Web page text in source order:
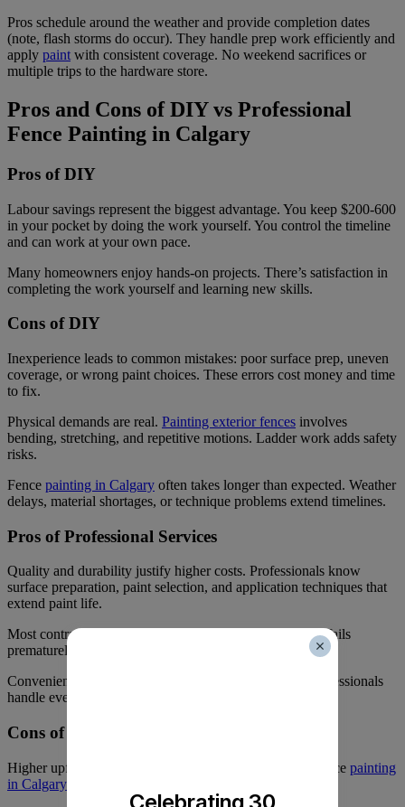
Pros schedule around the weather and provide completion dates
(note, flash storms do occur). They handle prep work efficiently and
apply paint with consistent coverage. No weekend sacrifices or
multiple trips to the hardware store.
Pros and Cons of DIY vs Professional
Fence Painting in Calgary
Pros of DIY
Labour savings represent the biggest advantage. You keep $200-600
in your pocket by doing the work yourself. You control the timeline
and can work at your own pace.
Many homeowners enjoy hands-on projects. There’s satisfaction in
completing the work yourself and learning new skills.
Cons of DIY
Inexperience leads to common mistakes: poor surface prep, uneven
coverage, or wrong paint choices. These errors cost money and time
to fix.
Physical demands are real. Painting exterior fences involves
bending, stretching, and repetitive motions. Ladder work adds safety
risks.
Fence painting in Calgary often takes longer than expected. Weather
delays, material shortages, or technique problems extend timelines.
Pros of Professional Services
Quality and durability justify higher costs. Professionals know
surface preparation, paint selection, and application techniques that
extend paint life.
Most contractors offer warranties on their work. If paint fails
prematurely, they’ll fix it at no charge.
Convenience matters. You schedule the work and let professionals
handle everything else.
Cons of Professional Services
Higher upfront costs strain tight budgets. Professional fence painting
in Calgary